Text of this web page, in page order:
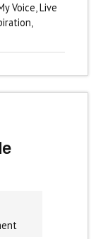
Voice,Live
,